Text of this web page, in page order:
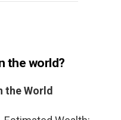
the world?
the World